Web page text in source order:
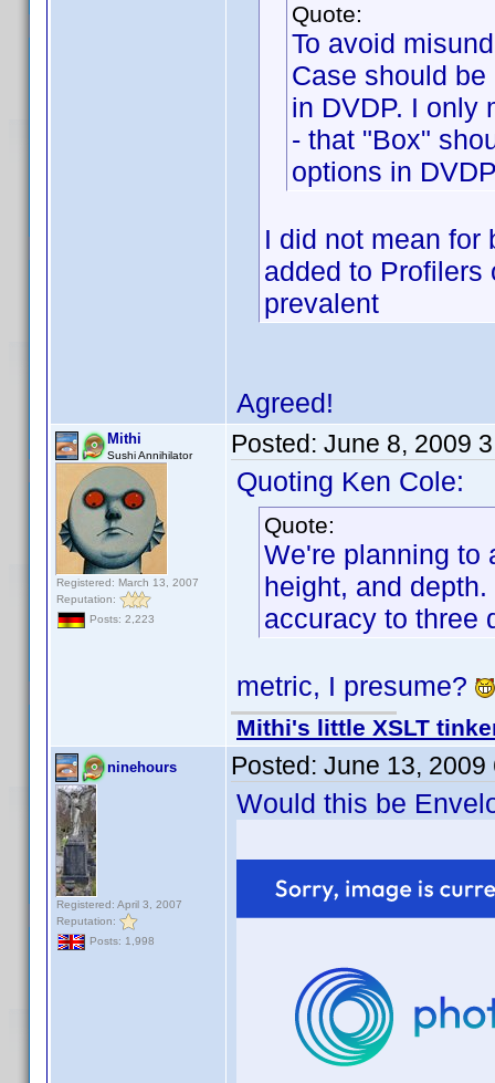
Quote:
To avoid
Case should
in DVDP. I only
- that "Box"
options in
I did not mean for
added to Profilers
prevalent
Agreed!
Mithi
Sushi Annihilator
Registered: March 13, 2007
Reputation:
Posts: 2,223
Posted: June 8, 2009
Quoting Ken Cole:
Quote:
We're planning to
height, and
accuracy to three
metric, I presume?
Mithi's little XSLT
ninehours
Registered: April 3, 2007
Reputation:
Posts: 1,998
Posted: June 13, 2009
Would this be